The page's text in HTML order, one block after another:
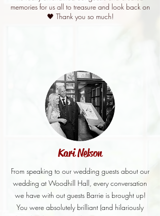
memories for us all to treasure and look back on
🖤 Thank you so much!
Kari Nelson
From speaking to our wedding guests about our
wedding at Woodhill Hall, every conversation
we have with out guests Barrie is brought up!
You were absolutely brilliant (and hilariously